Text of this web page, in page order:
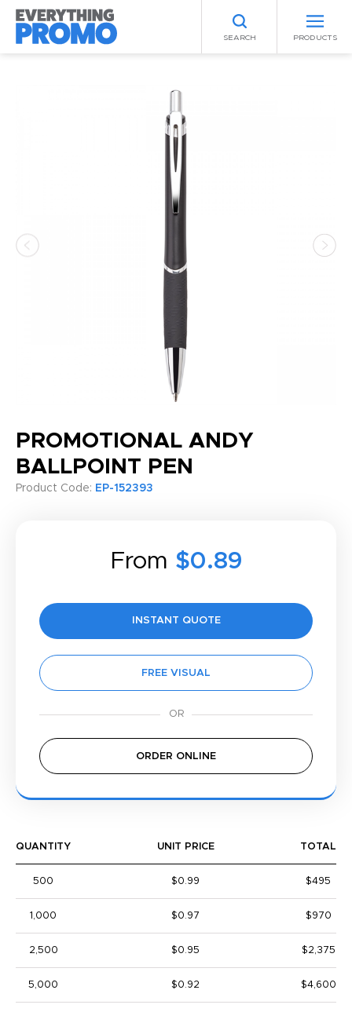
SEARCH PRODUCTS
PROMOTIONAL ANDY
BALLPOINT PEN
Product Code: EP-152393
From $0.89
INSTANT QUOTE
FREE VISUAL
ORDER ONLINE
QUANTITY UNIT PRICE TOTAL
500 $0.99 $495
1,000 $0.97 $970
2,500 $0.95 $2,375
5,000 $0.92 $4,600